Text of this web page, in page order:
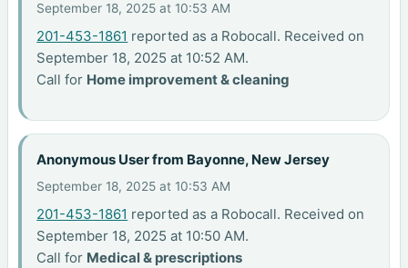
September 18, 2025 at 10:53 AM
201-453-1861 reported as a Robocall. Received on
September 18, 2025 at 10:52 AM.
Call for Home improvement & cleaning
Anonymous User from Bayonne, New Jersey
September 18, 2025 at 10:53 AM
201-453-1861 reported as a Robocall. Received on
September 18, 2025 at 10:50 AM.
Call for Medical & prescriptions